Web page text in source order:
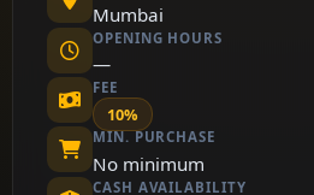
Mumbai
OPENING HOURS
—
FEE
10%
MIN. PURCHASE
No minimum
CASH AVAILABILITY